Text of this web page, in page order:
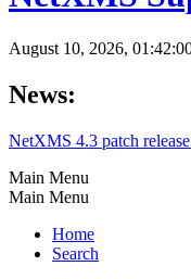
August 10, 2026,
News:
NetXMS 4.3 patch
Main Menu
Main Menu
Home
Search